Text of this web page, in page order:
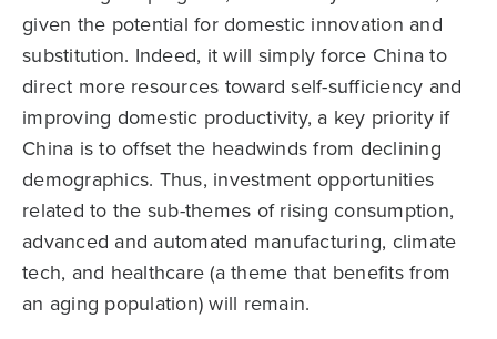
given the potential for domestic innovation and
substitution. Indeed, it will simply force China to
direct more resources toward self-sufficiency and
improving domestic productivity, a key priority if
China is to offset the headwinds from declining
demographics. Thus, investment opportunities
related to the sub-themes of rising consumption,
advanced and automated manufacturing, climate
tech, and healthcare (a theme that benefits from
an aging population) will remain.